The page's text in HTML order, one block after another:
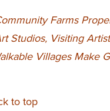
Farms
Studios, Visiting
Villages Make
to top